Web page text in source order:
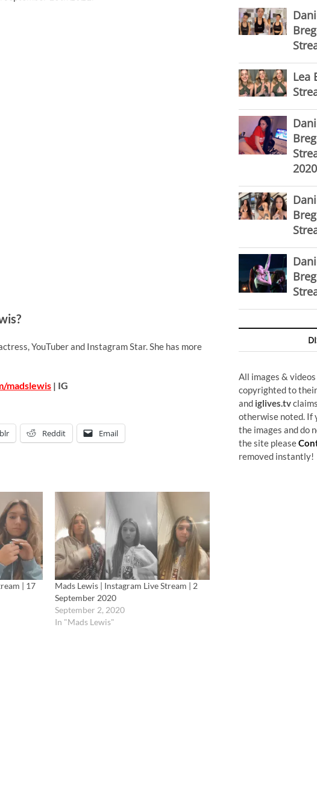
YouTuber and Instagram Star. She has more
madslewis | IG
Reddit Email
| 17
Mads Lewis | Instagram Live Stream | 2
September 2020
September 2, 2020
In "Mads Lewis"
Lea
2020
All images &
copyrighted to
and iglives.tv
otherwise noted. If
the images and do
the site please
removed instantly!